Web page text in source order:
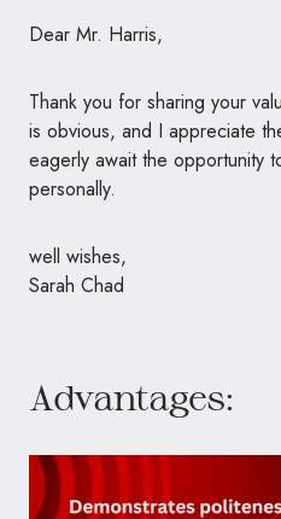
Dear Mr. Harris,
Thank you for sharing your
is obvious, and I appreciate
eagerly await the opportunity
personally.
well wishes,
Sarah Chad
Advantages: